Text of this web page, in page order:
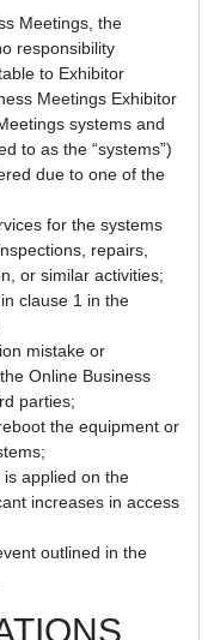
Meetings, the
responsibility
to Exhibitor
Meetings Exhibitor
systems and
to as the “systems”)
due to one of the
for the systems
repairs,
or similar activities;
clause 1 in the
mistake or
Online Business
parties;
the equipment or
applied on the
increases in access
outlined in the